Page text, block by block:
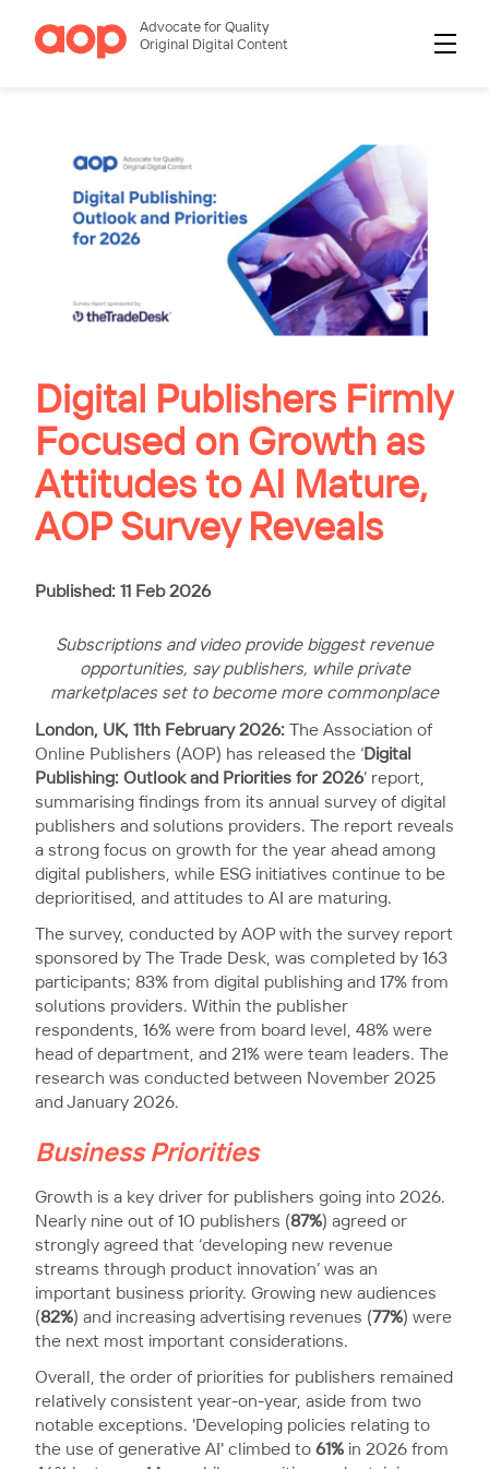
Advocate for Quality
Original Digital Content
Digital Publishers Firmly
Focused on Growth as
Attitudes to AI Mature,
AOP Survey Reveals
Published: 11 Feb 2026
Subscriptions and video provide biggest revenue
opportunities, say publishers, while private
marketplaces set to become more commonplace
London, UK, 11th February 2026: The Association of
Online Publishers (AOP) has released the ‘ Digital
Publishing: Outlook and Priorities for 2026’ report,
summarising findings from its annual survey of digital
publishers and solutions providers. The report reveals
a strong focus on growth for the year ahead among
digital publishers, while ESG initiatives continue to be
deprioritised, and attitudes to AI are maturing.
The survey, conducted by AOP with the survey report
sponsored by The Trade Desk, was completed by 163
participants; 83% from digital publishing and 17% from
solutions providers. Within the publisher
respondents, 16% were from board level, 48% were
head of department, and 21% were team leaders. The
research was conducted between November 2025
and January 2026.
Business Priorities
Growth is a key driver for publishers going into 2026.
Nearly nine out of 10 publishers (87%) agreed or
strongly agreed that ‘developing new revenue
streams through product innovation’ was an
important business priority. Growing new audiences
(82%) and increasing advertising revenues ( 77%) were
the next most important considerations.
Overall, the order of priorities for publishers remained
relatively consistent year-on-year, aside from two
notable exceptions. 'Developing policies relating to
the use of generative AI' climbed to 61% in 2026 from